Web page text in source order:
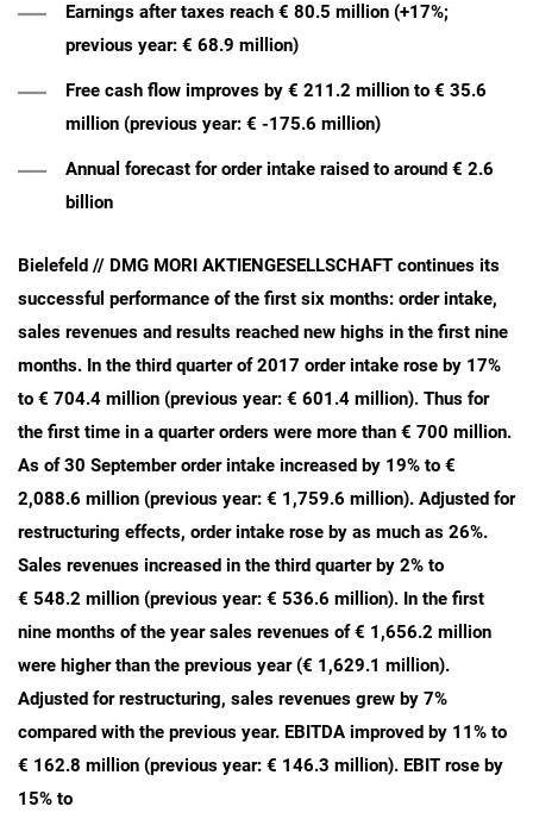
Earnings after taxes reach € 80.5 million (+17%;
previous year: € 68.9 million)
Free cash flow improves by € 211.2 million to € 35.6
million (previous year: € -175.6 million)
Annual forecast for order intake raised to around € 2.6
billion
Bielefeld // DMG MORI AKTIENGESELLSCHAFT continues its
successful performance of the first six months: order intake,
sales revenues and results reached new highs in the first nine
months. In the third quarter of 2017 order intake rose by 17%
to € 704.4 million (previous year: € 601.4 million). Thus for
the first time in a quarter orders were more than € 700 million.
As of 30 September order intake increased by 19% to €
2,088.6 million (previous year: € 1,759.6 million). Adjusted for
restructuring effects, order intake rose by as much as 26%.
Sales revenues increased in the third quarter by 2% to
€ 548.2 million (previous year: € 536.6 million). In the first
nine months of the year sales revenues of € 1,656.2 million
were higher than the previous year (€ 1,629.1 million).
Adjusted for restructuring, sales revenues grew by 7%
compared with the previous year. EBITDA improved by 11% to
€ 162.8 million (previous year: € 146.3 million). EBIT rose by
15% to